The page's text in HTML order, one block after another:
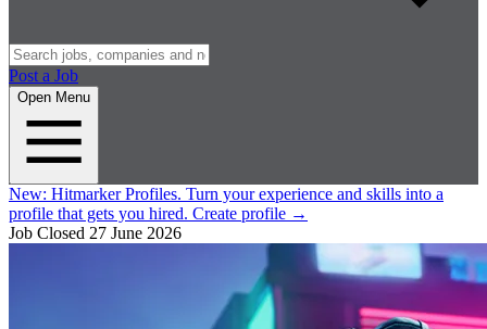
Post a Job
Open Menu
New: Hitmarker Profiles. Turn your experience and skills into a
profile that gets you hired. Create profile →
Job Closed 27 June 2026